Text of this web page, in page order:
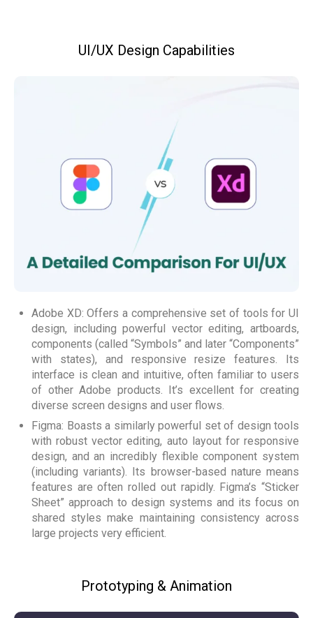
UI/UX Design Capabilities
Adobe XD: Offers a comprehensive set of tools for UI
design, including powerful vector editing, artboards,
components (called “Symbols” and later “Components”
with states), and responsive resize features. Its
interface is clean and intuitive, often familiar to users
of other Adobe products. It’s excellent for creating
diverse screen designs and user flows.
Figma: Boasts a similarly powerful set of design tools
with robust vector editing, auto layout for responsive
design, and an incredibly flexible component system
(including variants). Its browser-based nature means
features are often rolled out rapidly. Figma’s “Sticker
Sheet” approach to design systems and its focus on
shared styles make maintaining consistency across
large projects very efficient.
Prototyping & Animation